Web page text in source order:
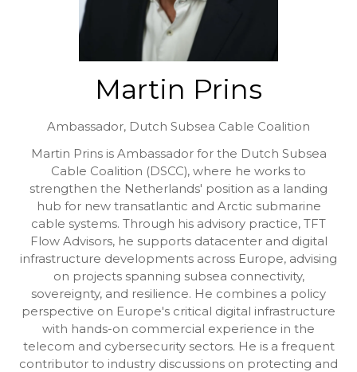
Martin Prins
Ambassador, Dutch Subsea Cable Coalition
Martin Prins is Ambassador for the Dutch Subsea
Cable Coalition (DSCC), where he works to
strengthen the Netherlands' position as a landing
hub for new transatlantic and Arctic submarine
cable systems. Through his advisory practice, TFT
Flow Advisors, he supports datacenter and digital
infrastructure developments across Europe, advising
on projects spanning subsea connectivity,
sovereignty, and resilience. He combines a policy
perspective on Europe's critical digital infrastructure
with hands-on commercial experience in the
telecom and cybersecurity sectors. He is a frequent
contributor to industry discussions on protecting and